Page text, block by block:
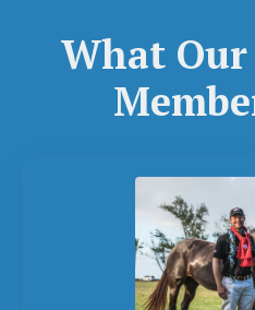
What Our